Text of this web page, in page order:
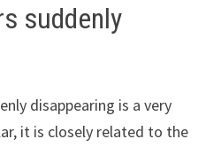
suddenly
disappearing is a very
it is closely related to the